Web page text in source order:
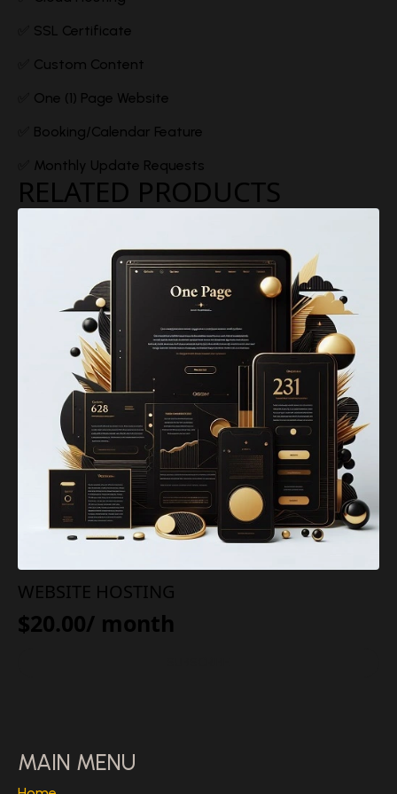
✅ SSL Certificate
✅ Custom Content
✅ One (1) Page Website
✅ Booking/Calendar Feature
✅ Monthly Update Requests
RELATED PRODUCTS
WEBSITE HOSTING
$20.00/ month
MAIN MENU